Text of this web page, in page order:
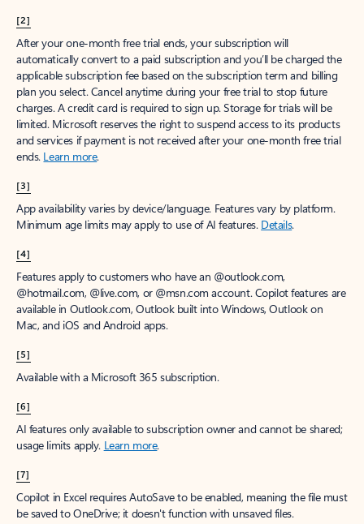
[2]
After your one-month free trial ends, your subscription will
automatically convert to a paid subscription and you’ll be charged the
applicable subscription fee based on the subscription term and billing
plan you select. Cancel anytime during your free trial to stop future
charges. A credit card is required to sign up. Storage for trials will be
limited. Microsoft reserves the right to suspend access to its products
and services if payment is not received after your one-month free trial
ends. Learn more.
[3]
App availability varies by device/language. Features vary by platform.
Minimum age limits may apply to use of AI features. Details.
[4]
Features apply to customers who have an @outlook.com,
@hotmail.com, @live.com, or @msn.com account. Copilot features are
available in Outlook.com, Outlook built into Windows, Outlook on
Mac, and iOS and Android apps.
[5]
Available with a Microsoft 365 subscription.
[6]
AI features only available to subscription owner and cannot be shared;
usage limits apply. Learn more.
[7]
Copilot in Excel requires AutoSave to be enabled, meaning the file must
be saved to OneDrive; it doesn't function with unsaved files.